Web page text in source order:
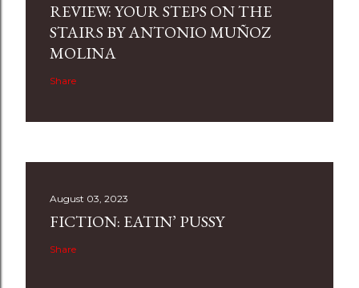
REVIEW: YOUR STEPS ON THE
STAIRS BY ANTONIO MUÑOZ
MOLINA
Share
August 03, 2023
FICTION: EATIN’ PUSSY
Share